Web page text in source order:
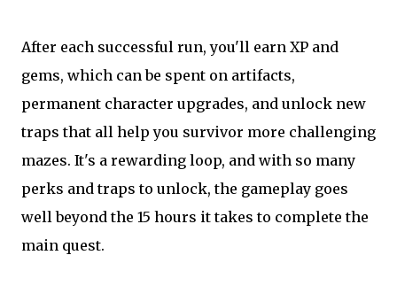
After each successful run, you'll earn XP and
gems, which can be spent on artifacts,
permanent character upgrades, and unlock new
traps that all help you survivor more challenging
mazes. It's a rewarding loop, and with so many
perks and traps to unlock, the gameplay goes
well beyond the 15 hours it takes to complete the
main quest.